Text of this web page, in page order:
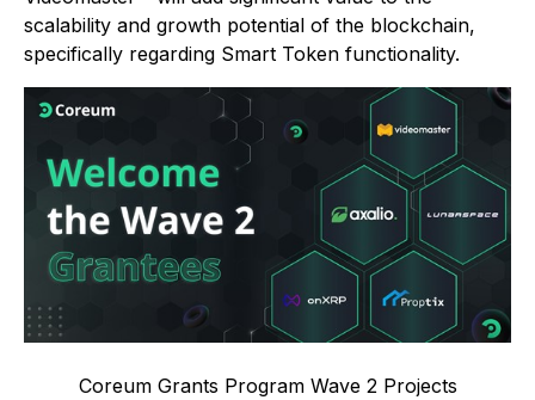
scalability and growth potential of the blockchain,
specifically regarding Smart Token functionality.
Coreum Grants Program Wave 2 Projects